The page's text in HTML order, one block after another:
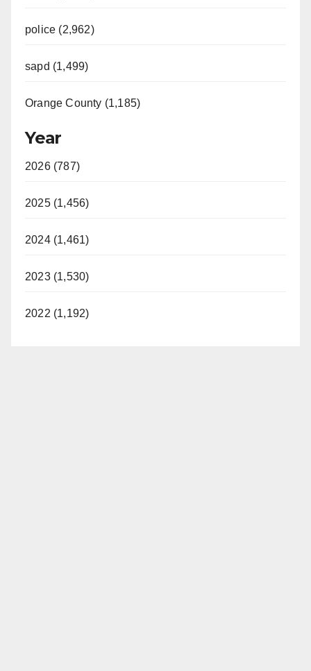
police (2,962)
sapd (1,499)
Orange County (1,185)
Year
2026 (787)
2025 (1,456)
2024 (1,461)
2023 (1,530)
2022 (1,192)